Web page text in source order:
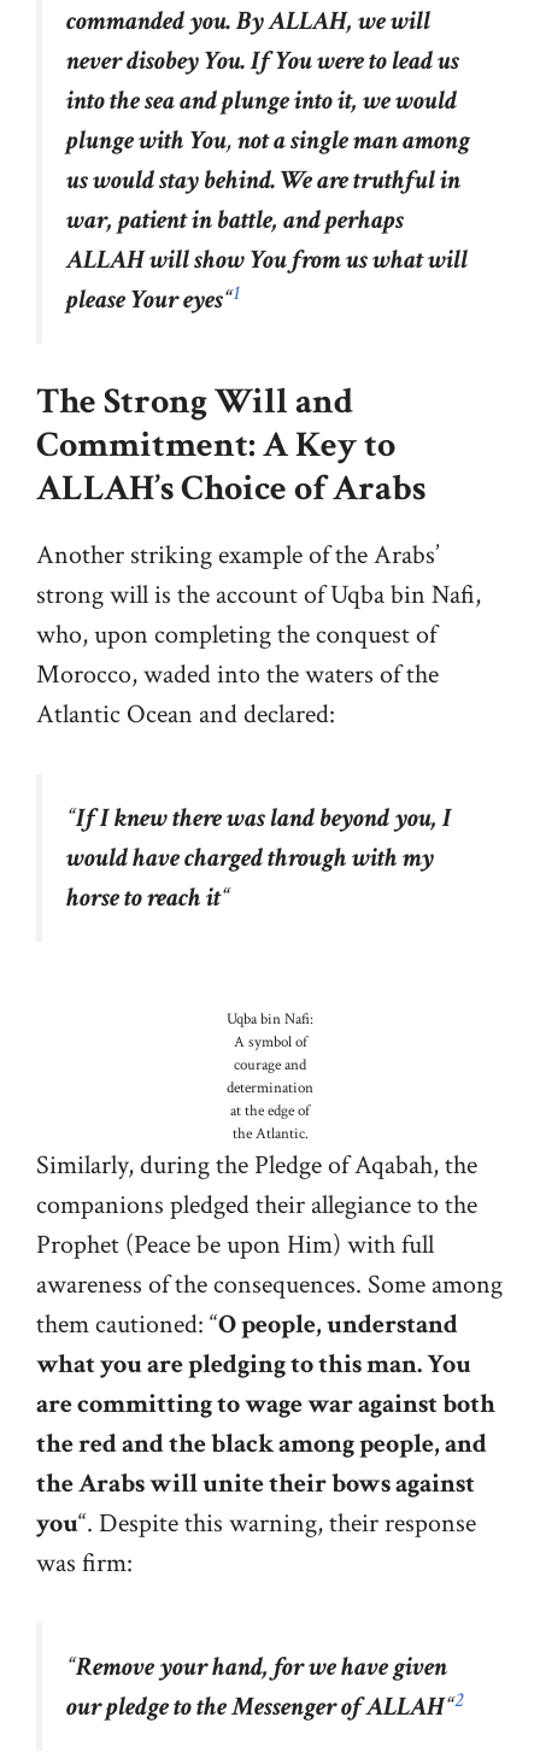
commanded you. By ALLAH, we will
never disobey You. If You were to lead us
into the sea and plunge into it, we would
plunge with You,not a single man among
us would stay behind. We are truthful in
war, patient in battle, and perhaps
ALLAH will show You from us what will
please Your eyes“1
The Strong Will and
Commitment: A Key to
ALLAH’sChoice of Arabs
Another striking example of the Arabs’
strong will is the account of Uqba bin Nafi,
who, upon completing the conquest of
Morocco, waded into the waters of the
Atlantic Ocean and declared:
“If I knew there was land beyond you, I
would have charged through with my
horse to reach it“
Uqba bin Nafi:
A symbol of
courage and
determination
at the edge of
the Atlantic.
Similarly, during the Pledge of Aqabah, the
companions pledged their allegiance to the
Prophet (Peace be upon Him) with full
awareness of the consequences. Some among
them cautioned: “O people, understand
what you are pledging to this man. You
are committing to wage war against both
the red and the black among people, and
the Arabs will unite their bows against
you“. Despite this warning, their response
was firm:
“Remove your hand, for we have given
our pledge to the Messenger of ALLAH“2